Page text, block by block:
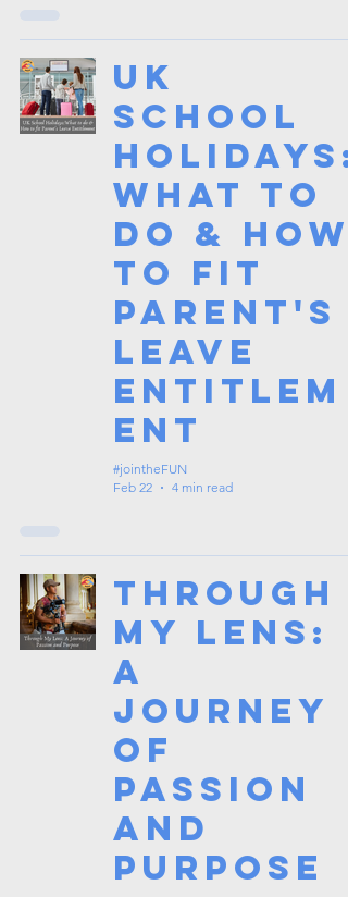
UK
School
Holidays:
What to
do & How
to fit
Parent's
Leave
Entitlem
ent
#jointheFUN
Feb 22
4 min read
Through
My Lens:
A
Journey
of
Passion
and
Purpose